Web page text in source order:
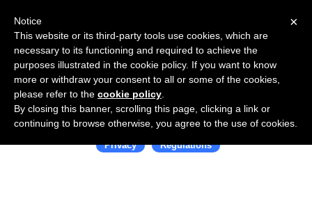
Use Salesflare with TCPA
Privacy Regulations
×
Notice
This website or its third-party tools use cookies, which are
necessary to its functioning and required to achieve the
purposes illustrated in the cookie policy. If you want to know
more or withdraw your consent to all or some of the cookies,
please refer to the cookie policy
By closing this banner, scrolling this page, clicking a link or
continuing to browse otherwise, you agree to the use of cookies.